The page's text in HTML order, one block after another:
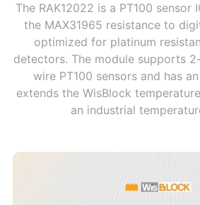
The RAK12022 is a PT100 sensor
the MAX31965 resistance to
optimized for platinum
detectors. The module supports
wire PT100 sensors and has
extends the WisBlock
an industrial